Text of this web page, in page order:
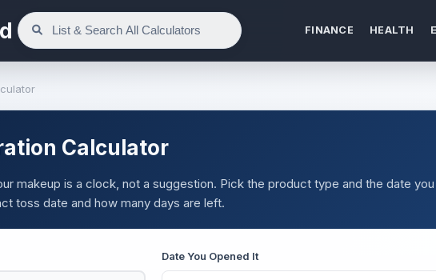
FINANCE HEALTH
Calculator
makeup is a clock, not a suggestion. Pick the product type and the date you
toss date and how many days are left.
Date You Opened It